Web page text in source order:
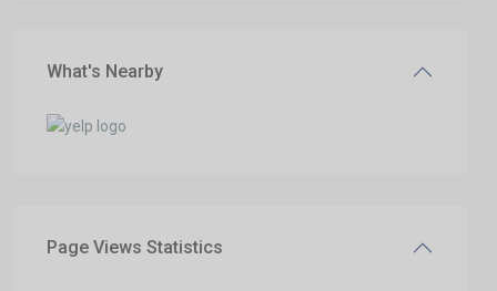
What's Nearby
Page Views Statistics